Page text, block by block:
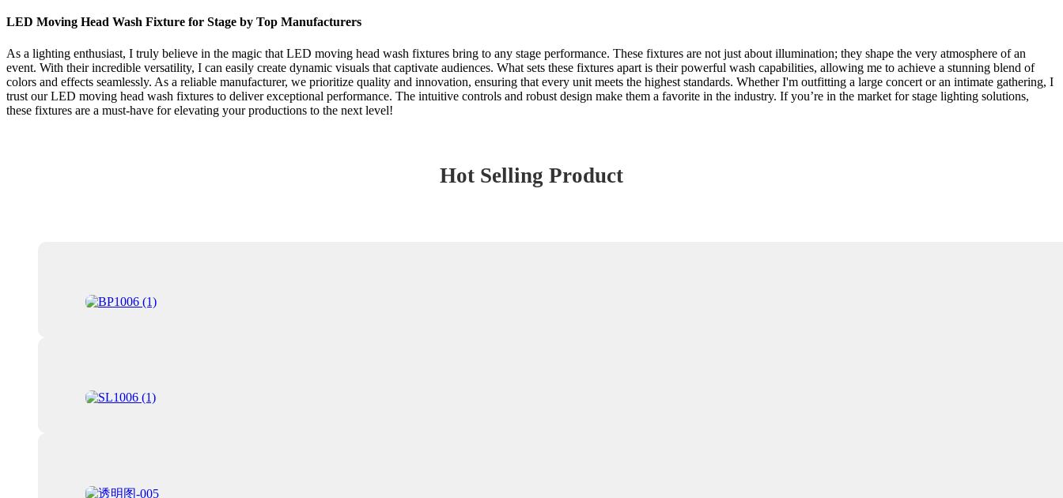
LED Moving Head Wash Fixture for Stage by Top Manufacturers
As a lighting enthusiast, I truly believe in the magic that LED moving head wash fixtures bring to any stage performance. These fixtures are not just about illumination; they shape the very atmosphere of an
event. With their incredible versatility, I can easily create dynamic visuals that captivate audiences. What sets these fixtures apart is their powerful wash capabilities, allowing me to achieve a stunning blend of
colors and effects seamlessly. As a reliable manufacturer, we prioritize quality and innovation, ensuring that every unit meets the highest standards. Whether I'm outfitting a large concert or an intimate gathering, I
trust our LED moving head wash fixtures to deliver exceptional performance. The intuitive controls and robust design make them a favorite in the industry. If you’re in the market for stage lighting solutions,
these fixtures are a must-have for elevating your productions to the next level!
Hot Selling Product